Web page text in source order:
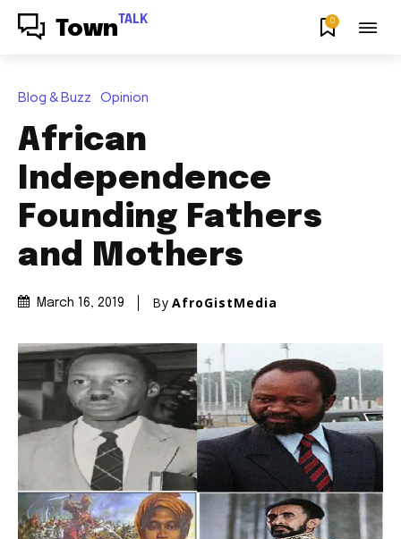
Town TALK 0
Blog & Buzz Opinion
African
Independence
Founding Fathers
and Mothers
March 16, 2019 By AfroGistMedia